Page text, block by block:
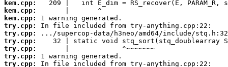
kem.cpp:
kem.cpp:
kem.cpp:
try.cpp:
try.cpp:
try.cpp:
try.cpp:
try.cpp:
try.cpp: